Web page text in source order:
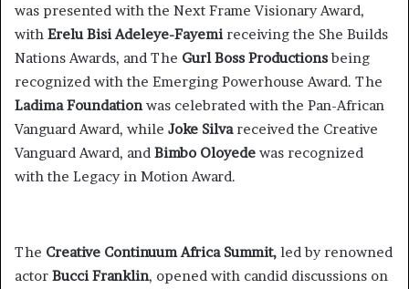
was presented with the Next Frame Visionary Award,
with Erelu Bisi Adeleye-Fayemi receiving the She Builds
Nations Awards, and The Gurl Boss Productionsbeing
recognized with the Emerging Powerhouse Award. The
Ladima Foundationwas celebrated with the Pan-African
Vanguard Award, while Joke Silvareceived the Creative
Vanguard Award, and Bimbo Oloyede was recognized
with the Legacy in Motion Award.
The Creative Continuum Africa Summit, led by renowned
actor Bucci Franklin, opened with candid discussions on